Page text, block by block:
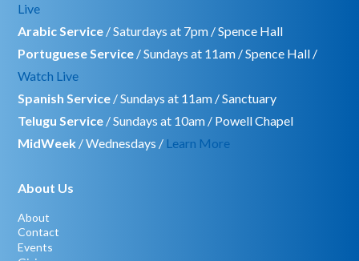
Live
Arabic Service / Saturdays at 7pm / Spence Hall
Portuguese Service / Sundays at 11am / Spence Hall /
Watch Live
Spanish Service / Sundays at 11am / Sanctuary
Telugu Service / Sundays at 10am / Powell Chapel
MidWeek / Wednesdays / Learn More
About Us
About
Contact
Events